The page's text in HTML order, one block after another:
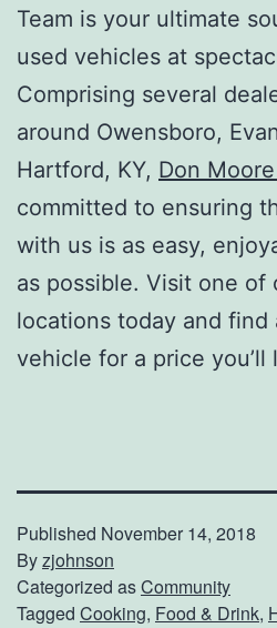
Team is your ultimate
used vehicles at
Comprising several
around Owensboro,
Hartford, KY, Don
committed to ensuring
with us is as easy,
as possible. Visit one of
locations today and find
vehicle for a price you’ll
Published November 14, 2018
Byzjohnson
Categorized asCommunity
Tagged Cooking, Food & Drink,